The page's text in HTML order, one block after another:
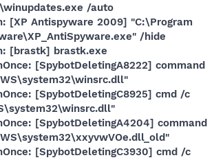
/auto
[XP Antispyware 2009] "C:\Program
/hide
[brastk] brastk.exe
[SpybotDeletingA8222] command
[SpybotDeletingC8925] cmd /c
[SpybotDeletingA4204] command
[SpybotDeletingC3930] cmd /c